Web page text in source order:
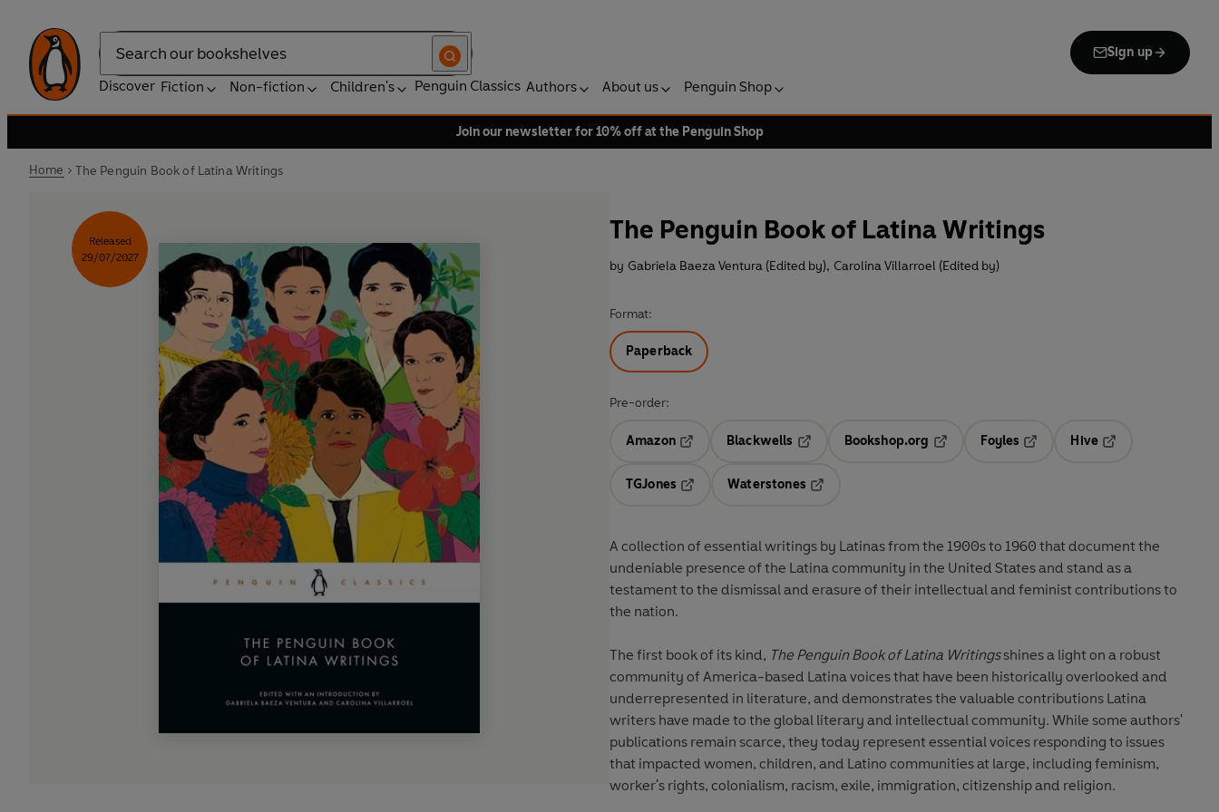
Search
Sign up
Discover Fiction Non-fiction Children's Penguin Classics Authors About us Penguin Shop
Join our newsletter for 10% off at the Penguin Shop
Home The Penguin Book of Latina Writings
Released
29/07/2027
The Penguin Book of Latina Writings
by Gabriela Baeza Ventura (Edited by), Carolina Villarroel (Edited by)
Format:
Paperback
Pre-order:
Amazon
Blackwells
Opens in a new tab
Bookshop.org
Opens in a new tab
Foyles
Hive
TGJones
Waterstones
A collection of essential writings by Latinas from the 1900s to 1960 that document the
undeniable presence of the Latina community in the United States and stand as a
testament to the dismissal and erasure of their intellectual and feminist contributions to
the nation.
The first book of its kind, The Penguin Book of Latina Writingsshines a light on a robust
community of America-based Latina voices that have been historically overlooked and
underrepresented in literature, and demonstrates the valuable contributions Latina
writers have made to the global literary and intellectual community. While some authors'
publications remain scarce, they today represent essential voices responding to issues
that impacted women, children, and Latino communities at large, including feminism,
worker's rights, colonialism, racism, exile, immigration, citizenship and religion.